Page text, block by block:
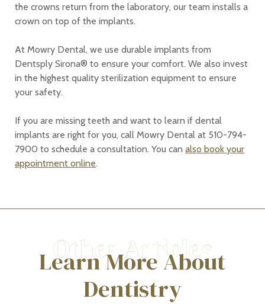
the crowns return from the laboratory, our team installs a
crown on top of the implants.
At Mowry Dental, we use durable implants from
Dentsply Sirona® to ensure your comfort. We also invest
in the highest quality sterilization equipment to ensure
your safety.
If you are missing teeth and want to learn if dental
implants are right for you, call Mowry Dental at 510-794-
7900 to schedule a consultation. You can also book your
appointment online.
Learn More About
Dentistry